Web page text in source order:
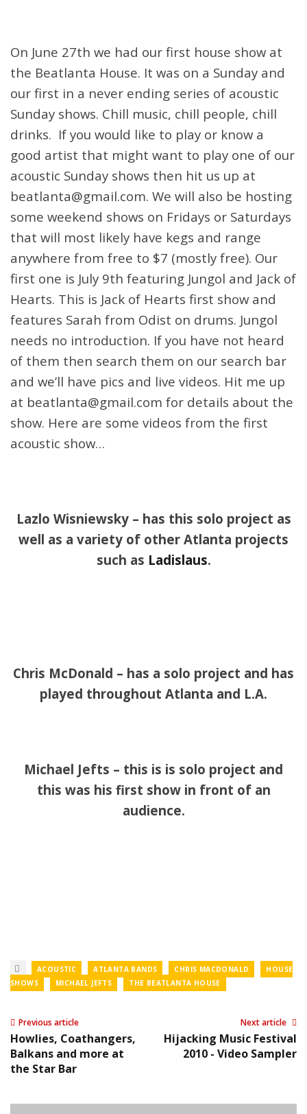
On June 27th we had our first house show at
the Beatlanta House. It was on a Sunday and
our first in a never ending series of acoustic
Sunday shows. Chill music, chill people, chill
drinks. If you would like to play or know a
good artist that might want to play one of our
acoustic Sunday shows then hit us up at
beatlanta@gmail.com. We will also be hosting
some weekend shows on Fridays or Saturdays
that will most likely have kegs and range
anywhere from free to $7 (mostly free). Our
first one is July 9th featuring Jungol and Jack of
Hearts. This is Jack of Hearts first show and
features Sarah from Odist on drums. Jungol
needs no introduction. If you have not heard
of them then search them on our search bar
and we’ll have pics and live videos. Hit me up
at beatlanta@gmail.com for details about the
show. Here are some videos from the first
acoustic show…
Lazlo Wisniewsky – has this solo project as
well as a variety of other Atlanta projects
such as Ladislaus.
Chris McDonald – has a solo project and has
played throughout Atlanta and L.A.
Michael Jefts – this is is solo project and
this was his first show in front of an
audience.
ACOUSTIC ATLANTA BANDS CHRIS MACDONALD
HOUSE
SHOWS
MICHAEL JEFTS THE BEATLANTA HOUSE
Previous article
Howlies, Coathangers,
Balkans and more at
the Star Bar
Next article
Hijacking Music Festival
2010 - Video Sampler